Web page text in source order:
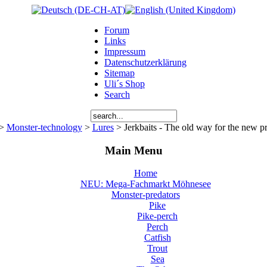
Forum
Links
Impressum
Datenschutzerklärung
Sitemap
Uli´s Shop
Search
Monster-technology> Lures> Jerkbaits - The old way for the new
Main Menu
Home
NEU: Mega-Fachmarkt Möhnesee
Monster-predators
Pike
Pike-perch
Perch
Catfish
Trout
Sea